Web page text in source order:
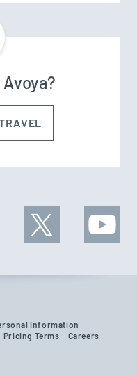
Information
Pricing Terms
Careers